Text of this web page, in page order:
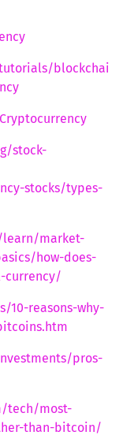
blockchai
stock-
stocks/types-
learn/market-
how-does-
currency/
10-reasons-why-
pros-
tech/most-
than-bitcoin/